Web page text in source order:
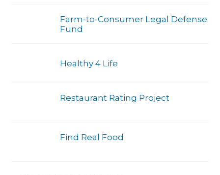
Farm-to-Consumer Legal Defense
Fund
Healthy 4 Life
Restaurant Rating Project
Find Real Food